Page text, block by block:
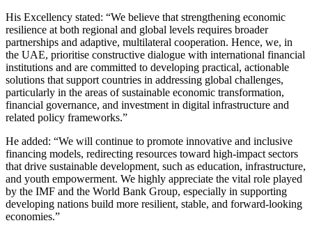
His Excellency stated: “We believe that strengthening economic
resilience at both regional and global levels requires broader
partnerships and adaptive, multilateral cooperation. Hence, we, in
the UAE, prioritise constructive dialogue with international financial
institutions and are committed to developing practical, actionable
solutions that support countries in addressing global challenges,
particularly in the areas of sustainable economic transformation,
financial governance, and investment in digital infrastructure and
related policy frameworks.”
He added: “We will continue to promote innovative and inclusive
financing models, redirecting resources toward high-impact sectors
that drive sustainable development, such as education, infrastructure,
and youth empowerment. We highly appreciate the vital role played
by the IMF and the World Bank Group, especially in supporting
developing nations build more resilient, stable, and forward-looking
economies.”